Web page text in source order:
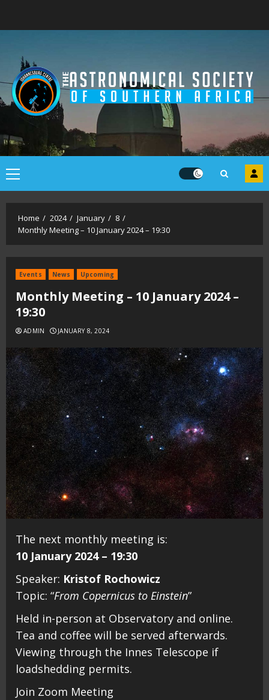
Primary
Menu
Home 2024 January
8
Monthly Meeting – 10 January 2024 – 19:30
Events News Upcoming
Monthly Meeting – 10 January 2024 –
19:30
ADMIN JANUARY 8, 2024
The next monthly meeting is:
10 January 2024 – 19:30
Speaker: Kristof Rochowicz
Topic: “From Copernicus to Einstein”
Held in-person at Observatory and online.
Tea and coffee will be served afterwards.
Viewing through the Innes Telescope if
loadshedding permits.
Join Zoom Meeting